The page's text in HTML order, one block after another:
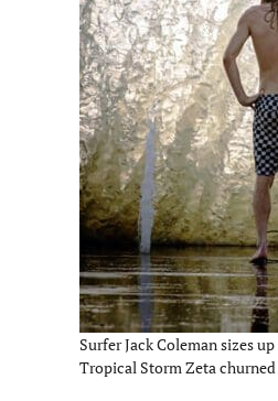
Surfer Jack Coleman sizes
Tropical Storm Zeta